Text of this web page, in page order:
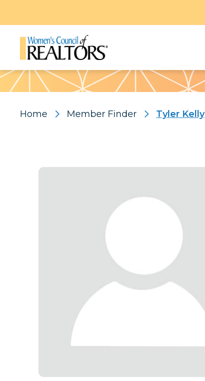
Pattern
Home Member Finder Tyler Kelly